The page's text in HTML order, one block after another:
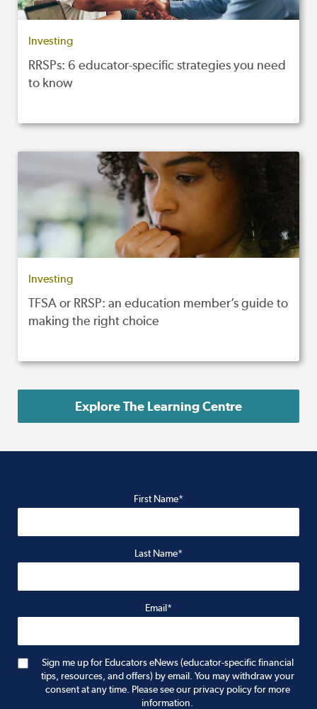
Investing
RRSPs: 6 educator-specific strategies you need
to know
Investing
TFSA or RRSP: an education member’s guide to
making the right choice
Explore The Learning Centre
First Name*
Last Name*
Email*
Sign me up for Educators eNews (educator-specific financial
tips, resources, and offers) by email. You may withdraw your
consent at any time. Please see our privacy policy for more
information.